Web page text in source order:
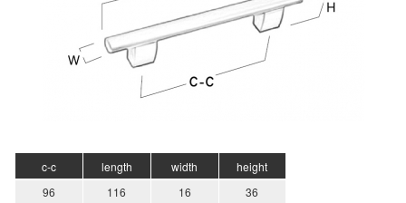
c-c length width
height
96
116 16
36